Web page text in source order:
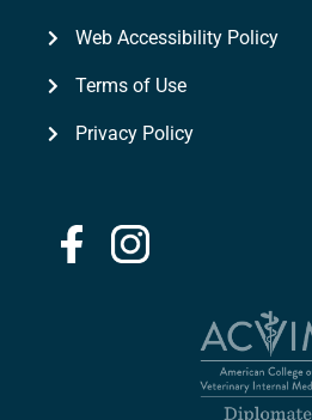
Web Accessibility Policy
Terms of Use
Privacy Policy